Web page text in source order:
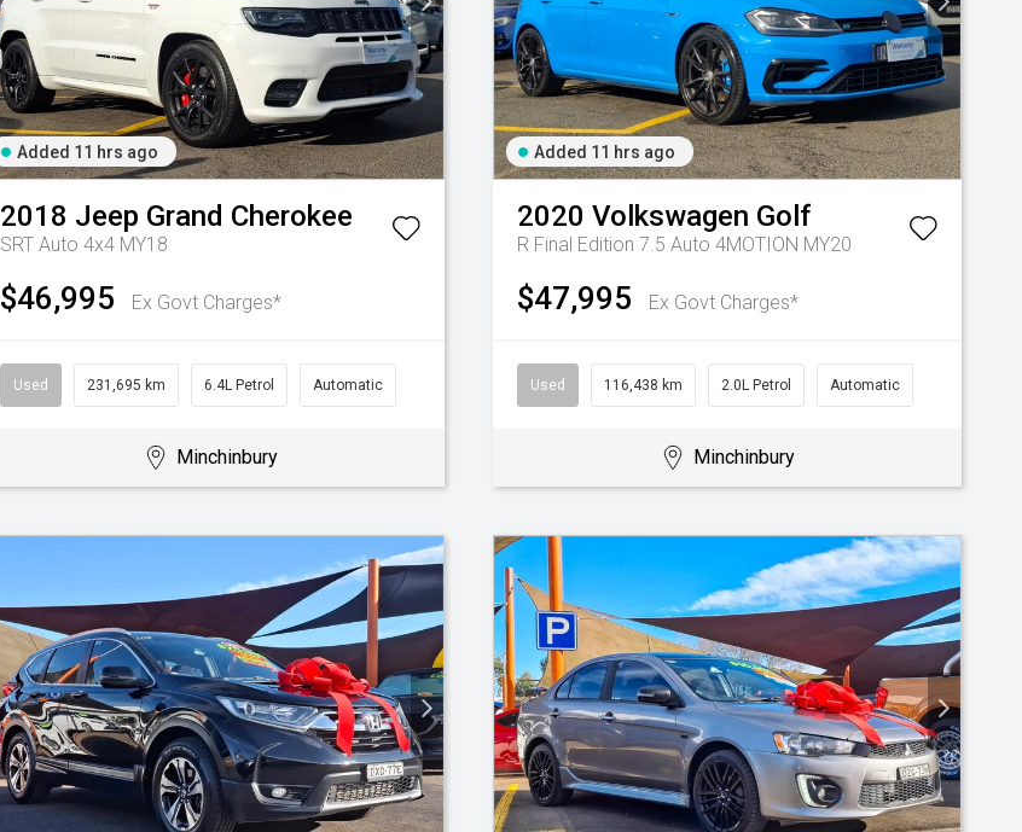
Added 11 hrs ago
2018 Jeep Grand Cherokee
SRT Auto 4x4 MY18
$46,995 Ex Govt Charges*
Used 231,695 km 6.4L Petrol Automatic
Minchinbury
Added 11 hrs ago
2020 Volkswagen Golf
R Final Edition 7.5 Auto 4MOTION MY20
$47,995 Ex Govt Charges*
Used 116,438 km 2.0L Petrol Automatic
Minchinbury